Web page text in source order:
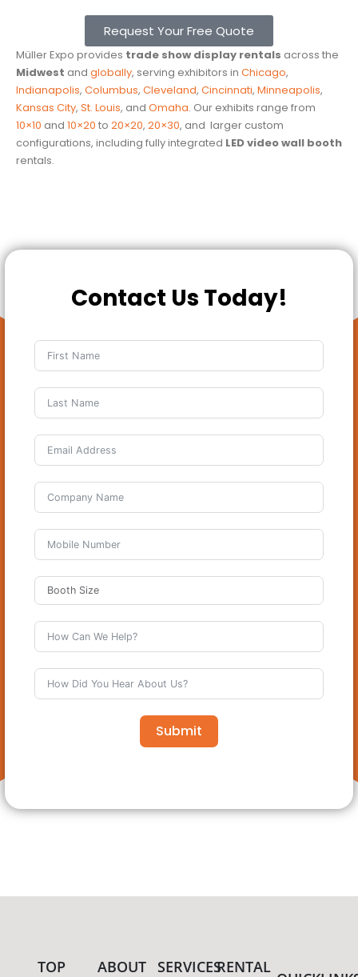
Request Your Free Quote
Müller Expo provides trade show display rentals across the
Midwest and globally, serving exhibitors in Chicago,
Indianapolis, Columbus, Cleveland, Cincinnati, Minneapolis,
Kansas City, St. Louis, and Omaha. Our exhibits range from
10×10 and 10×20 to 20×20, 20×30, and larger custom
configurations, including fully integrated LED video wall booth
rentals.
Contact Us Today!
Submit
TOP
ABOUT SERVICESRENTAL